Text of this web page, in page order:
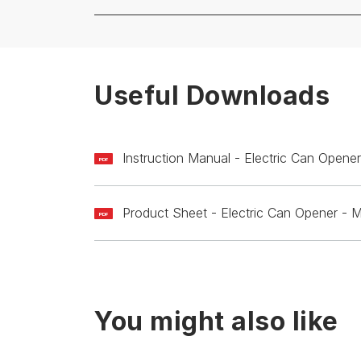
Useful Downloads
PDF Instruction Manual - Electric Can
PDF Product Sheet - Electric Can Opener -
You might also like